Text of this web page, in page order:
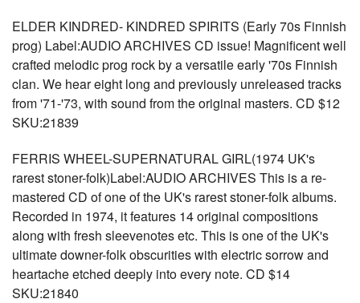
ELDER KINDRED- KINDRED SPIRITS (Early 70s Finnish
prog) Label:AUDIO ARCHIVES CD issue! Magnificent well
crafted melodic prog rock by a versatile early '70s Finnish
clan. We hear eight long and previously unreleased tracks
from '71-'73, with sound from the original masters. CD $12
SKU:21839
FERRIS WHEEL-SUPERNATURAL GIRL(1974 UK's
rarest stoner-folk)Label:AUDIO ARCHIVES This is a re-
mastered CD of one of the UK's rarest stoner-folk albums.
Recorded in 1974, it features 14 original compositions
along with fresh sleevenotes etc. This is one of the UK's
ultimate downer-folk obscurities with electric sorrow and
heartache etched deeply into every note. CD $14
SKU:21840